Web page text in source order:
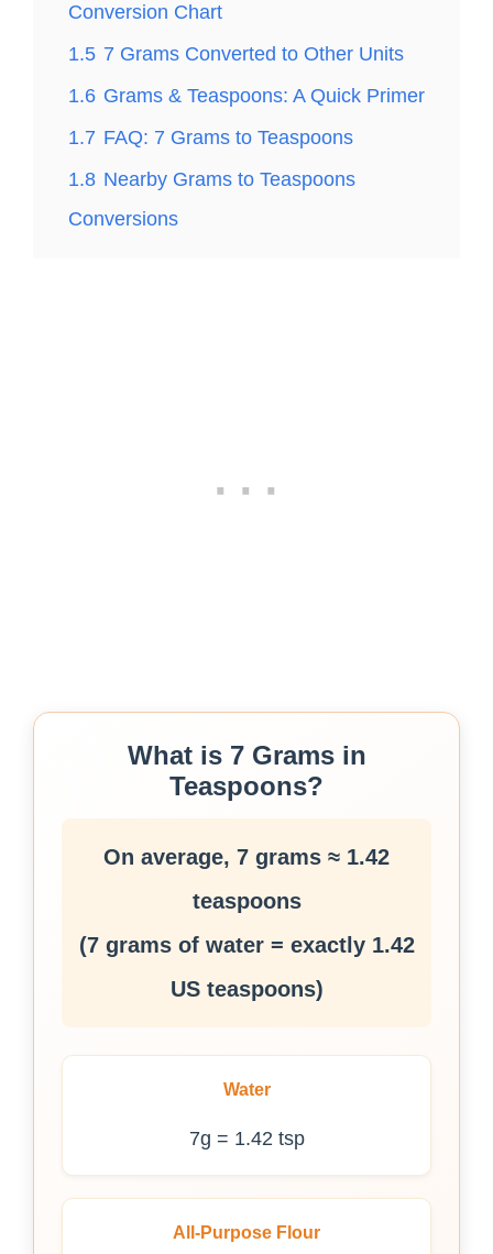
Conversion Chart
1.5 7 Grams Converted to Other Units
1.6 Grams & Teaspoons: A Quick Primer
1.7 FAQ: 7 Grams to Teaspoons
1.8 Nearby Grams to Teaspoons
Conversions
What is 7 Grams in
Teaspoons?
On average, 7 grams ≈ 1.42
teaspoons
(7 grams of water = exactly 1.42
US teaspoons)
Water
7g = 1.42 tsp
All-Purpose Flour